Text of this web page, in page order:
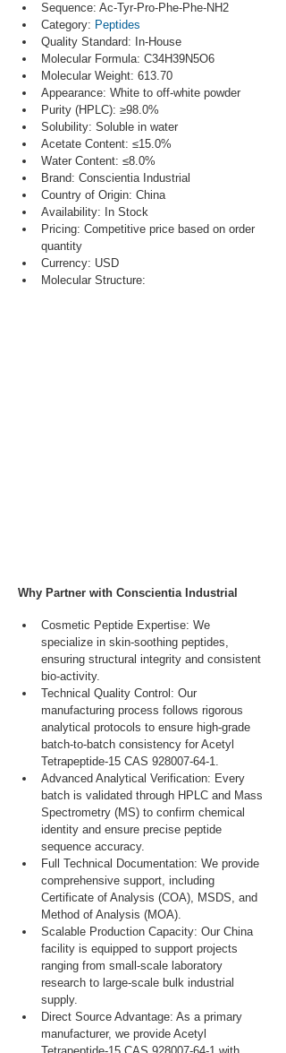
Sequence: Ac-Tyr-Pro-Phe-Phe-NH2
Category: Peptides
Quality Standard: In-House
Molecular Formula: C34H39N5O6
Molecular Weight: 613.70
Appearance: White to off-white powder
Purity (HPLC): ≥98.0%
Solubility: Soluble in water
Acetate Content: ≤15.0%
Water Content: ≤8.0%
Brand: Conscientia Industrial
Country of Origin: China
Availability: In Stock
Pricing: Competitive price based on order
quantity
Currency: USD
Molecular Structure:
Why Partner with Conscientia Industrial
Cosmetic Peptide Expertise: We
specialize in skin-soothing peptides,
ensuring structural integrity and consistent
bio-activity.
Technical Quality Control: Our
manufacturing process follows rigorous
analytical protocols to ensure high-grade
batch-to-batch consistency for Acetyl
Tetrapeptide-15 CAS 928007-64-1.
Advanced Analytical Verification: Every
batch is validated through HPLC and Mass
Spectrometry (MS) to confirm chemical
identity and ensure precise peptide
sequence accuracy.
Full Technical Documentation: We provide
comprehensive support, including
Certificate of Analysis (COA), MSDS, and
Method of Analysis (MOA).
Scalable Production Capacity: Our China
facility is equipped to support projects
ranging from small-scale laboratory
research to large-scale bulk industrial
supply.
Direct Source Advantage: As a primary
manufacturer, we provide Acetyl